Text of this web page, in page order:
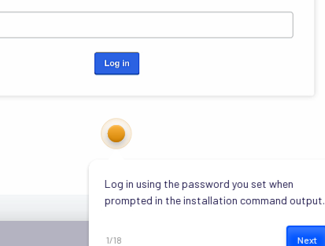
Log in using the password you set when
prompted in the installation command output.
1/18 Next